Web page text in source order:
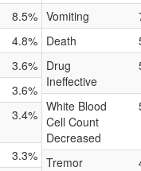
8.5%
4.8%
3.6%
3.6%
3.4%
3.3%
Vomiting
Death
Drug
Ineffective
White Blood
Cell Count
Decreased
Tremor